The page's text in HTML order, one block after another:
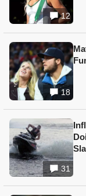
12
18
31